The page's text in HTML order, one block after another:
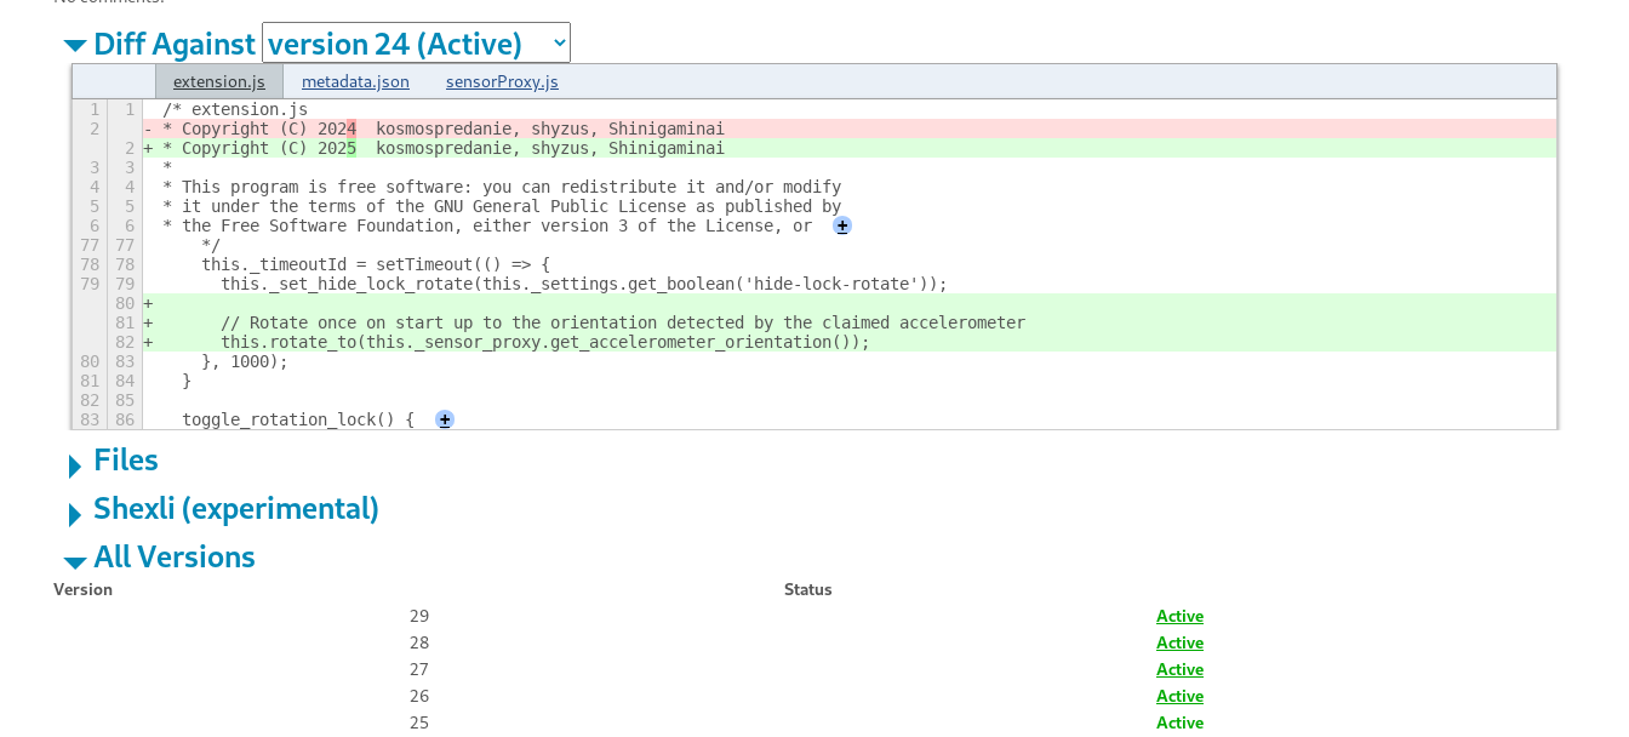
Diff Against
extension.js metadata.json sensorProxy.js
1 1
/* extension.js
2
* Copyright (C) 2024
  kosmospredanie, shyzus, Shinigaminai
2
* Copyright (C) 2025
  kosmospredanie, shyzus, Shinigaminai
3
3
*
4
4
* This program is free software: you can redistribute it and/or modify
5
5
* it under the terms of the GNU General Public License as published by
6
6 * the Free Software Foundation, either version 3 of the License, or
+
77
77
    */
78
78
    this._timeoutId = setTimeout(() => {
79
79
      this._set_hide_lock_rotate(this._settings.get_boolean('hide-lock-rotate'));
80
81
      // Rotate once on start up to the orientation detected by the claimed accelerometer
82
      this.rotate_to(this._sensor_proxy.get_accelerometer_orientation());
80
83
    }, 1000);
81
84
  }
82
85
83
86
  toggle_rotation_lock() {
+
Files
Shexli (experimental)
All Versions
Version
Status
29
Active
28
Active
27
Active
26
Active
25
Active